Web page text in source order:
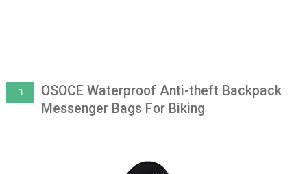
OSOCE Waterproof Anti-theft Backpack
Messenger Bags For Biking
3